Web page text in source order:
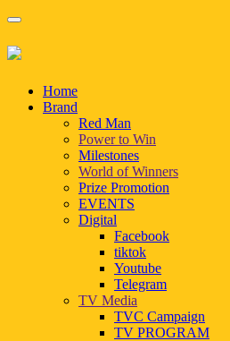
Home
Brand
Red Man
Power to Win
Milestones
World of Winners
Prize Promotion
EVENTS
Digital
Facebook
tiktok
Youtube
Telegram
TV Media
TVC Campaign
TV PROGRAM